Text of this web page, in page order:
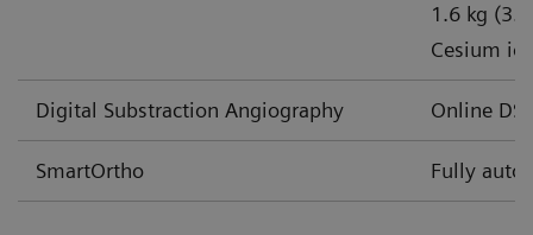
1.6 kg
Cesium
Digital Substraction Angiography Online
SmartOrtho Fully